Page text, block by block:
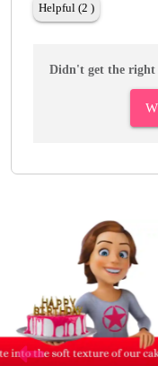
Helpful (2 )
Didn't get the right